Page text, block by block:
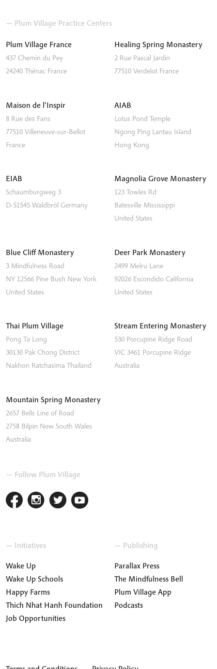
— Plum Village Practice Centers
Plum Village France
437 Chemin du Pey
24240 Thénac France
Healing Spring Monastery
2 Rue Pascal Jardin
77510 Verdelot France
Maison de l’Inspir
8 Rue des Fans
77510 Villeneuve-sur-Bellot
France
AIAB
Lotus Pond Temple
Ngong Ping Lantau Island
Hong Kong
EIAB
Schaumburgweg 3
D-51545 Waldbröl Germany
Magnolia Grove Monastery
123 Towles Rd
Batesville Mississippi
United States
Blue Cliff Monastery
3 Mindfulness Road
NY 12566 Pine Bush New York
United States
Deer Park Monastery
2499 Melru Lane
92026 Escondido California
United States
Thai Plum Village
Pong Ta Long
30130 Pak Chong District
Nakhon Ratchasima Thailand
Stream Entering Monastery
530 Porcupine Ridge Road
VIC 3461 Porcupine Ridge
Australia
Mountain Spring Monastery
2657 Bells Line of Road
2758 Bilpin New South Wales
Australia
— Follow Plum Village
— Initiatives
Wake Up
Wake Up Schools
Happy Farms
Thich Nhat Hanh Foundation
Job Opportunities
— Publishing
Parallax Press
The Mindfulness Bell
Plum Village App
Podcasts